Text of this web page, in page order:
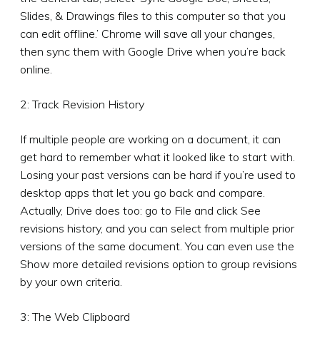
Slides, & Drawings files to this computer so that you
can edit offline.’ Chrome will save all your changes,
then sync them with Google Drive when you’re back
online.
2: Track Revision History
If multiple people are working on a document, it can
get hard to remember what it looked like to start with.
Losing your past versions can be hard if you’re used to
desktop apps that let you go back and compare.
Actually, Drive does too: go to File and click See
revisions history, and you can select from multiple prior
versions of the same document. You can even use the
Show more detailed revisions option to group revisions
by your own criteria.
3: The Web Clipboard